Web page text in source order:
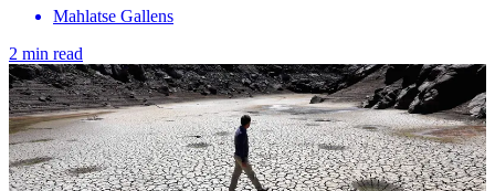
Mahlatse Gallens
2 min read